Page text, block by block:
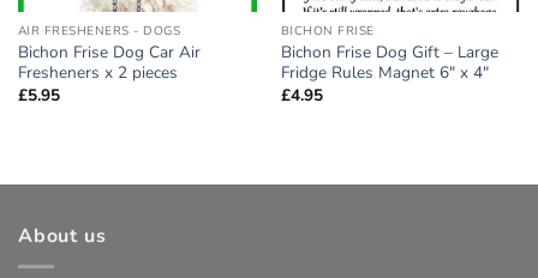
AIR FRESHENERS - DOGS
Bichon Frise Dog Car Air
Fresheners x 2 pieces
£5.95
BICHON FRISE
Bichon Frise Dog Gift – Large
Fridge Rules Magnet 6″ x 4″
£4.95
About us